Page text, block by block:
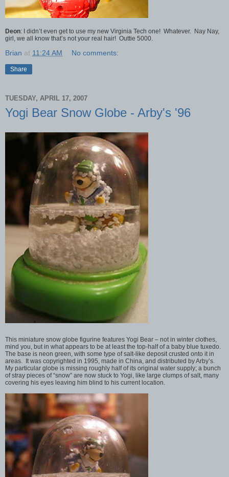
Deon: I didn’t even get to use my new Virginia Tech one! Whatever. Nay Nay,
girl, we all know that’s not your real hair! Outtie 5000.
Brian at 11:24 AM No comments:
Share
TUESDAY, APRIL 17, 2007
Yogi Bear Snow Globe - Arby's '96
This miniature snow globe figurine features Yogi Bear – not in winter clothes,
mind you, but in what appears to be at least the top-half of a baby blue tuxedo.
The base is neon green, with some type of salt-like deposit crusted onto it in
areas. It was copyrighted in 1995, made in China, and distributed by Arby’s.
My particular globe is missing roughly half of its original water supply; a bunch
of stray pieces of “snow” are now stuck to Yogi, like large clumps of salt, many
covering his eyes leaving him blind to his current location.